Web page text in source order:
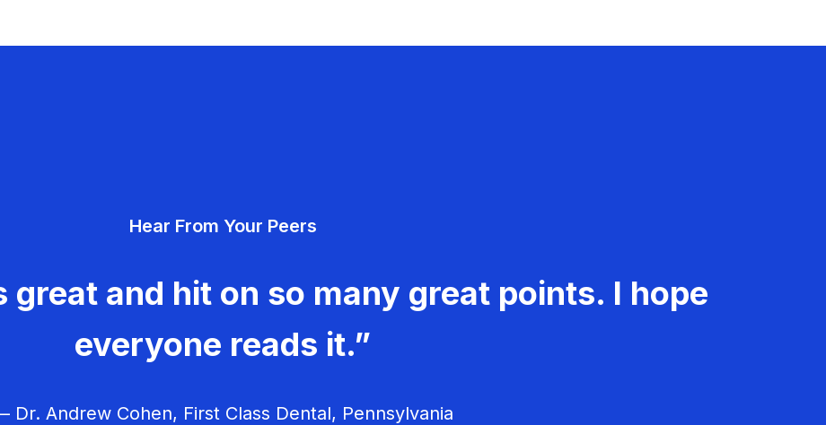
Hear From Your Peers
great and hit on so many great points. I hope
everyone reads it.”
Dr. Andrew Cohen, First Class Dental, Pennsylvania